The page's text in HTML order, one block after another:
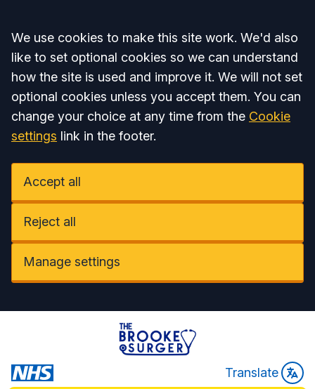
Accept all
We use cookies to make this site work. We'd also
like to set optional cookies so we can understand
how the site is used and improve it. We will not set
optional cookies unless you accept them. You can
change your choice at any time from the Cookie
settings link in the footer.
Accept all
Reject all
Manage settings
Translate